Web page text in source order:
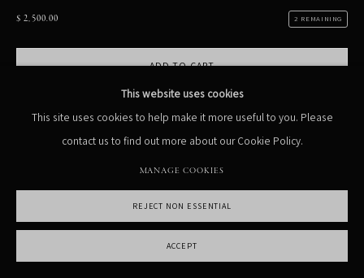
This website uses cookies
This site uses cookies to help make it more useful to you. Please
contact us to find out more about our Cookie Policy.
MANAGE COOKIES
REJECT NON ESSENTIAL
ACCEPT
$ 2,500.00 2 REMAINING
ADD TO CART